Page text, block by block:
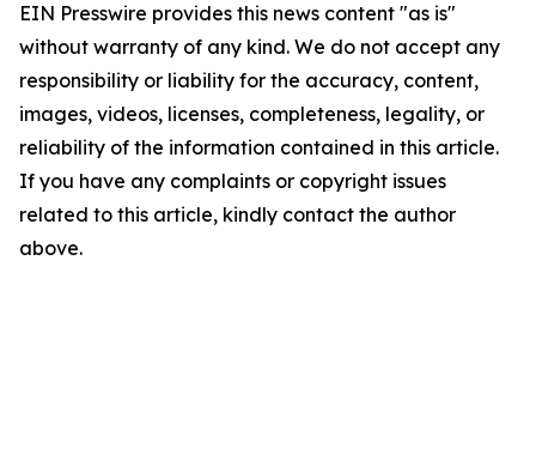
EIN Presswire provides this news content "as is"
without warranty of any kind. We do not accept any
responsibility or liability for the accuracy, content,
images, videos, licenses, completeness, legality, or
reliability of the information contained in this article.
If you have any complaints or copyright issues
related to this article, kindly contact the author
above.